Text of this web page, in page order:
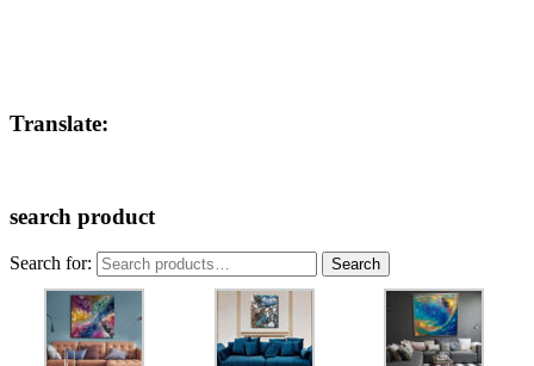
Translate:
search product
Search for: Search